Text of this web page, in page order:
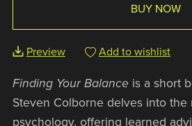
BUY NOW
Preview Add to wishlist
Finding Your Balance is a short
Steven Colborne delves into the
psychology, offering learned